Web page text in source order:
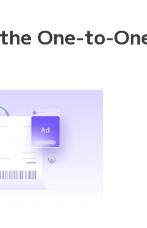
One-to-